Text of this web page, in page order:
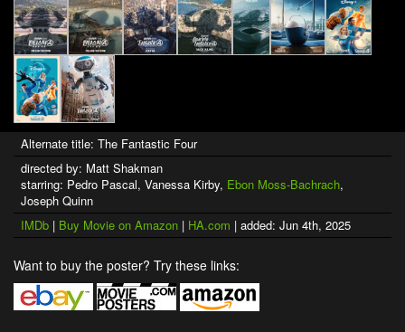
Alternate title: The Fantastic Four
directed by: Matt Shakman
starring: Pedro Pascal, Vanessa Kirby, Ebon Moss-Bachrach,
Joseph Quinn
IMDb | Buy Movie on Amazon | HA.com | added: Jun 4th, 2025
Want to buy the poster? Try these links: